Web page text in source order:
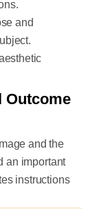
and
Outcome
and the
an important
instructions